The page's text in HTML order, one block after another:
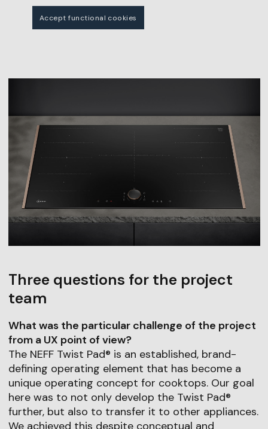
Accept functional cookies
Three questions for the project
team
What was the particular challenge of the project
from a UX point of view?
The NEFF Twist Pad® is an established, brand-
defining operating element that has become a
unique operating concept for cooktops. Our goal
here was to not only develop the Twist Pad®
further, but also to transfer it to other appliances.
We achieved this despite conceptual and